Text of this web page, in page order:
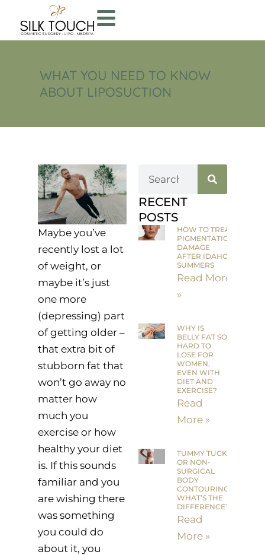
WHAT YOU NEED TO KNOW
ABOUT LIPOSUCTION
Maybe you’ve
recently lost a lot
of weight, or
maybe it’s just
one more
(depressing) part
of getting older –
that extra bit of
stubborn fat that
won’t go away no
matter how
much you
exercise or how
healthy your diet
is. If this sounds
familiar and you
are wishing there
was something
you could do
about it, you
RECENT
POSTS
HOW TO TREAT
PIGMENTATION
DAMAGE
AFTER IDAHO
SUMMERS
Read More
»
WHY IS
BELLY FAT SO
HARD TO
LOSE FOR
WOMEN,
EVEN WITH
DIET AND
EXERCISE?
Read
More »
TUMMY TUCK
OR NON-
SURGICAL
BODY
CONTOURING:
WHAT’S THE
DIFFERENCE?
Read
More »